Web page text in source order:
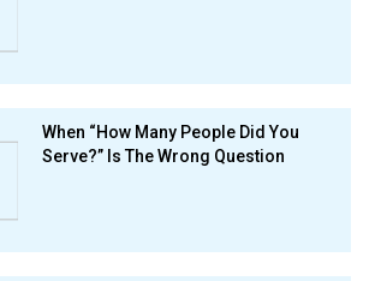
When “How Many People Did You
Serve?” Is The Wrong Question